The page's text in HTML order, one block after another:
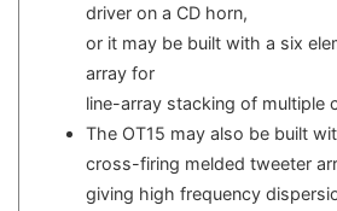
driver on a CD horn,
or it may be built with a six
array for
line-array stacking of multiple
The OT15 may also be built
cross-firing melded tweeter
giving high frequency